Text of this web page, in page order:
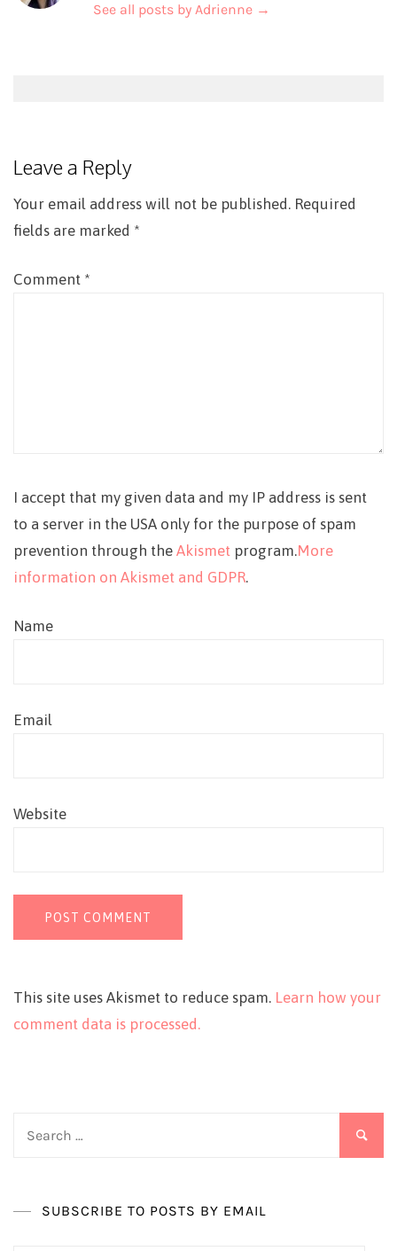
See all posts by Adrienne →
Leave a Reply
Your email address will not be published. Required
fields are marked *
Comment *
I accept that my given data and my IP address is sent
to a server in the USA only for the purpose of spam
prevention through the Akismet program.More
information on Akismet and GDPR.
Name
Email
Website
This site uses Akismet to reduce spam. Learn how your
comment data is processed.
SUBSCRIBE TO POSTS BY EMAIL